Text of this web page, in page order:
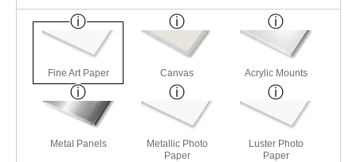
Fine Art Paper Canvas Acrylic Mounts
Metal Panels
Metallic Photo
Paper
Luster Photo
Paper